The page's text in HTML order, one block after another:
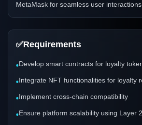
MetaMask for seamless user interactions.
✅Requirements
•Develop smart contracts for loyalty
•Integrate NFT functionalities for loyalty
•Implement cross-chain compatibility
•Ensure platform scalability using Layer